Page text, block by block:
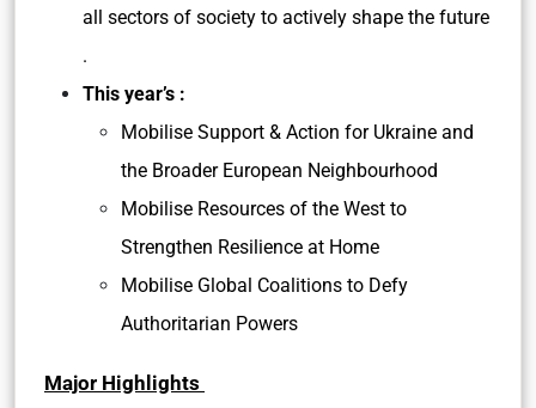
all sectors of society to actively shape the future
.
This year’s :
Mobilise Support & Action for Ukraine and
the Broader European Neighbourhood
Mobilise Resources of the West to
Strengthen Resilience at Home
Mobilise Global Coalitions to Defy
Authoritarian Powers
Major Highlights